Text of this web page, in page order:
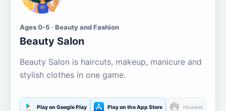
Ages 0-5 · Beauty and Fashion
Beauty Salon
Beauty Salon is haircuts, makeup, manicure and
stylish clothes in one game.
Play on Google Play Play on the App Store Huawei